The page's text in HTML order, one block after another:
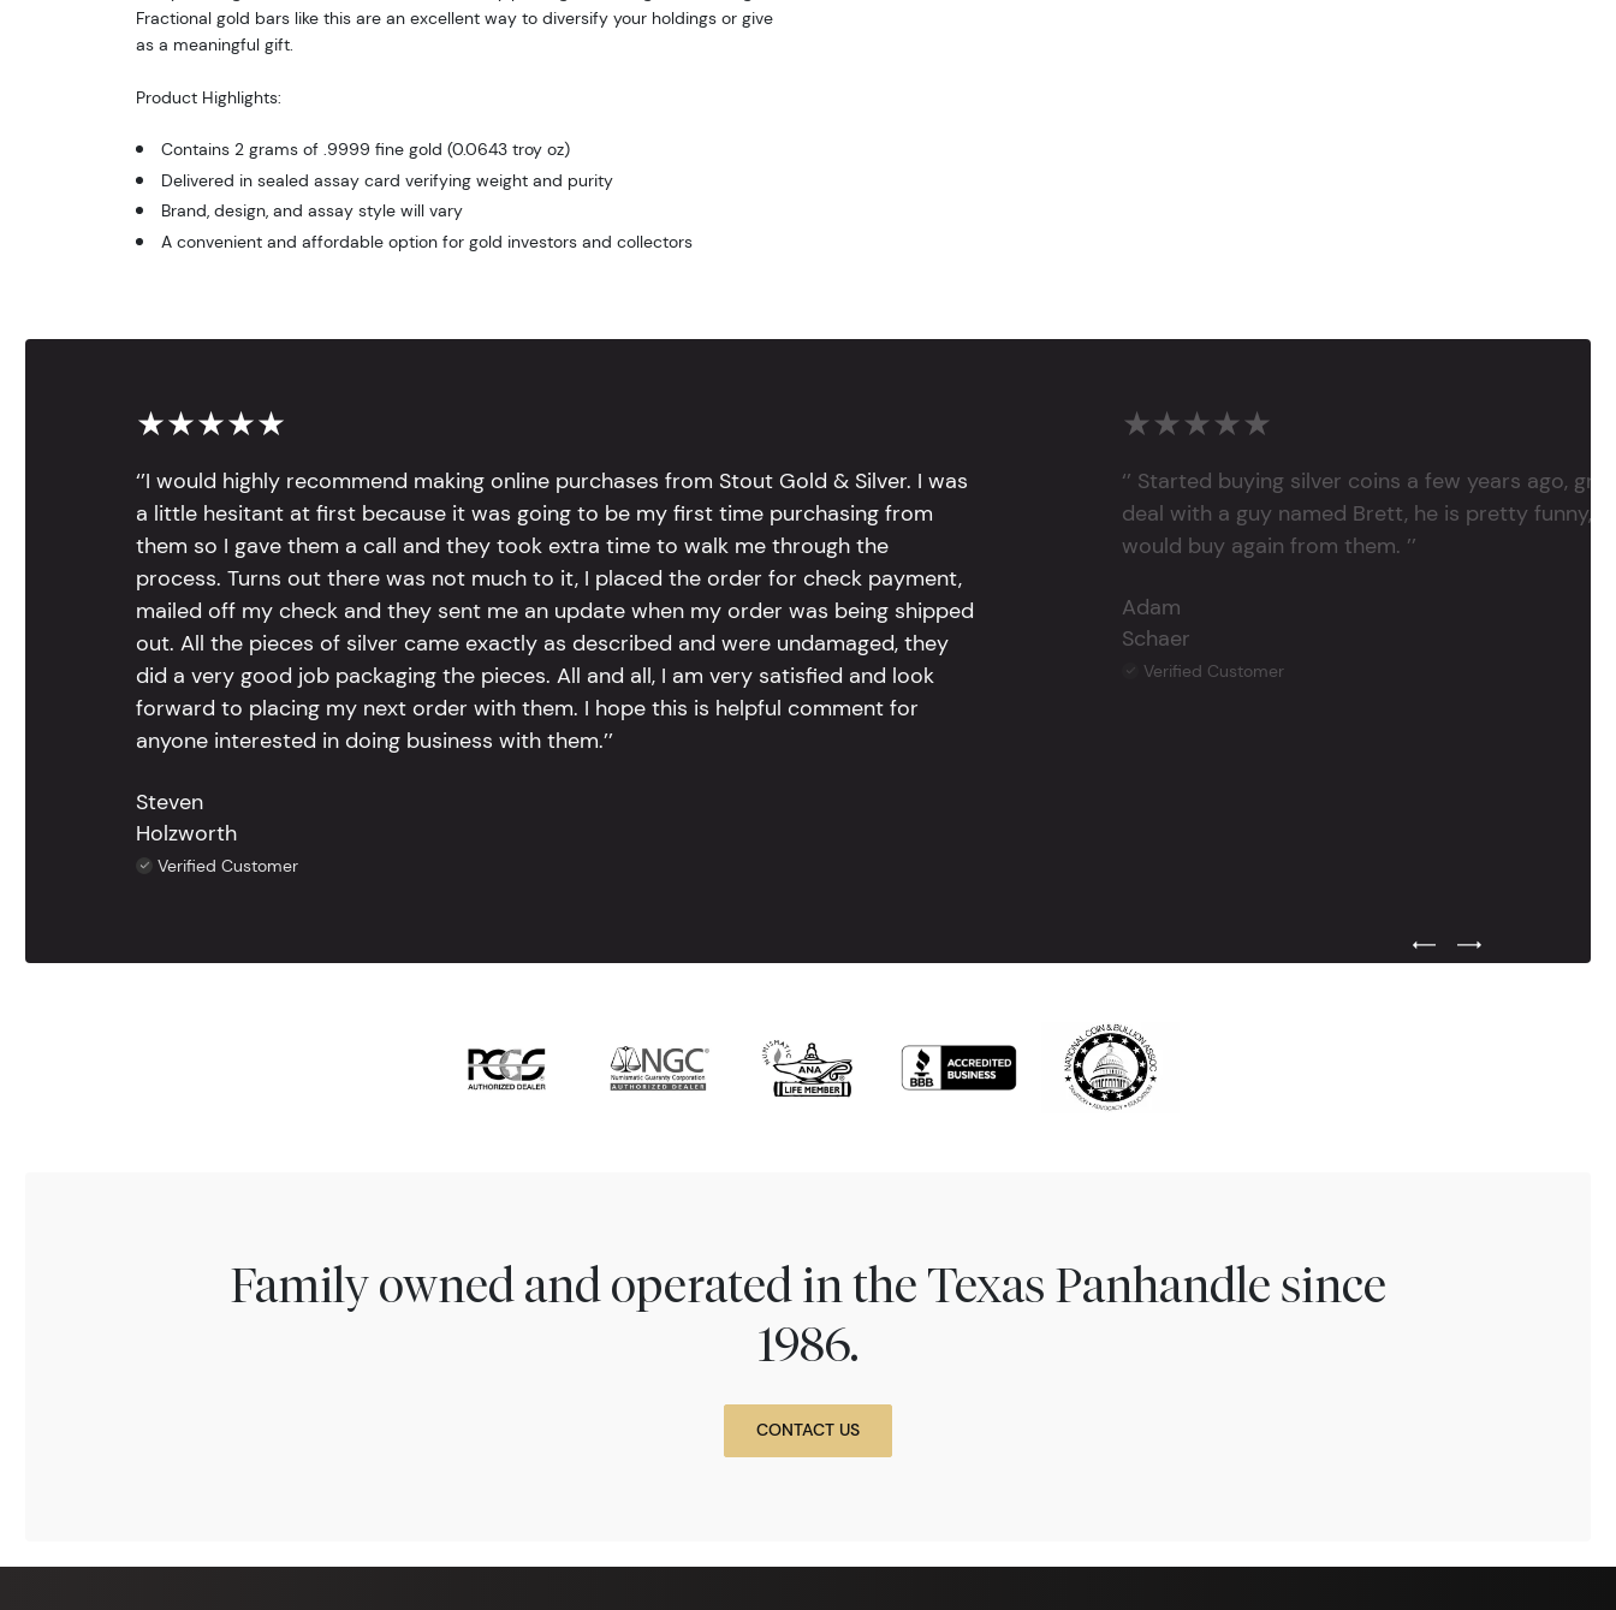
Fractional gold bars like this are an excellent way to diversify your holdings or give
as a meaningful gift.
Product Highlights:
Contains 2 grams of .9999 fine gold (0.0643 troy oz)
Delivered in sealed assay card verifying weight and purity
Brand, design, and assay style will vary
A convenient and affordable option for gold investors and collectors
★★★★★
‘’I would highly recommend making online purchases from Stout Gold & Silver. I was
a little hesitant at first because it was going to be my first time purchasing from
them so I gave them a call and they took extra time to walk me through the
process. Turns out there was not much to it, I placed the order for check payment,
mailed off my check and they sent me an update when my order was being shipped
out. All the pieces of silver came exactly as described and were undamaged, they
did a very good job packaging the pieces. All and all, I am very satisfied and look
forward to placing my next order with them. I hope this is helpful comment for
anyone interested in doing business with them.’’
Steven
Holzworth
Verified Customer
★★★★★
‘’ Started buying silver coins a few years ago,
deal with a guy named Brett, he is pretty funny,
would buy again from them. ’’
Adam
Schaer
Verified Customer
Previous Testimonial Slide
Next Testimonial
Family owned and operated in the Texas Panhandle since
1986.
CONTACT US